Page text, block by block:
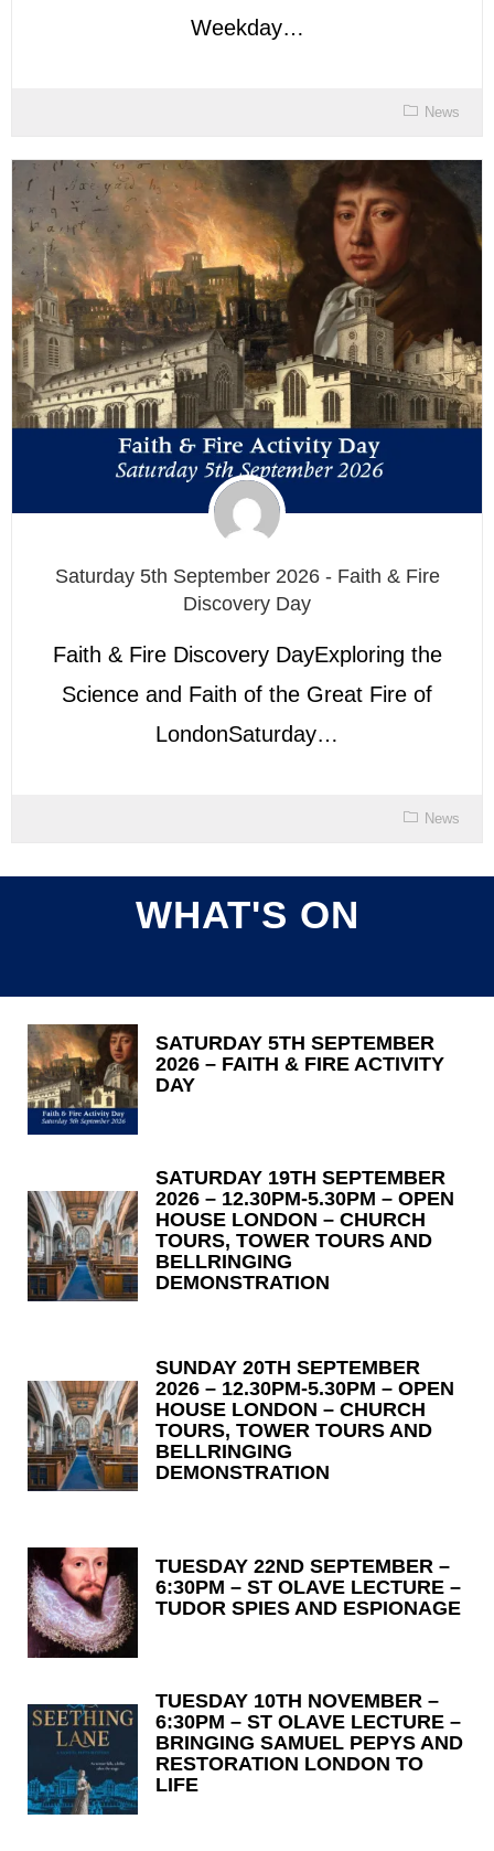
Weekday…
News
Saturday 5th September 2026 - Faith & Fire
Discovery Day
Faith & Fire Discovery DayExploring the
Science and Faith of the Great Fire of
LondonSaturday…
News
WHAT'S ON
SATURDAY 5TH SEPTEMBER
2026 – FAITH & FIRE ACTIVITY
DAY
SATURDAY 19TH SEPTEMBER
2026 – 12.30PM-5.30PM – OPEN
HOUSE LONDON – CHURCH
TOURS, TOWER TOURS AND
BELLRINGING
DEMONSTRATION
SUNDAY 20TH SEPTEMBER
2026 – 12.30PM-5.30PM – OPEN
HOUSE LONDON – CHURCH
TOURS, TOWER TOURS AND
BELLRINGING
DEMONSTRATION
TUESDAY 22ND SEPTEMBER –
6:30PM – ST OLAVE LECTURE –
TUDOR SPIES AND ESPIONAGE
TUESDAY 10TH NOVEMBER –
6:30PM – ST OLAVE LECTURE –
BRINGING SAMUEL PEPYS AND
RESTORATION LONDON TO
LIFE